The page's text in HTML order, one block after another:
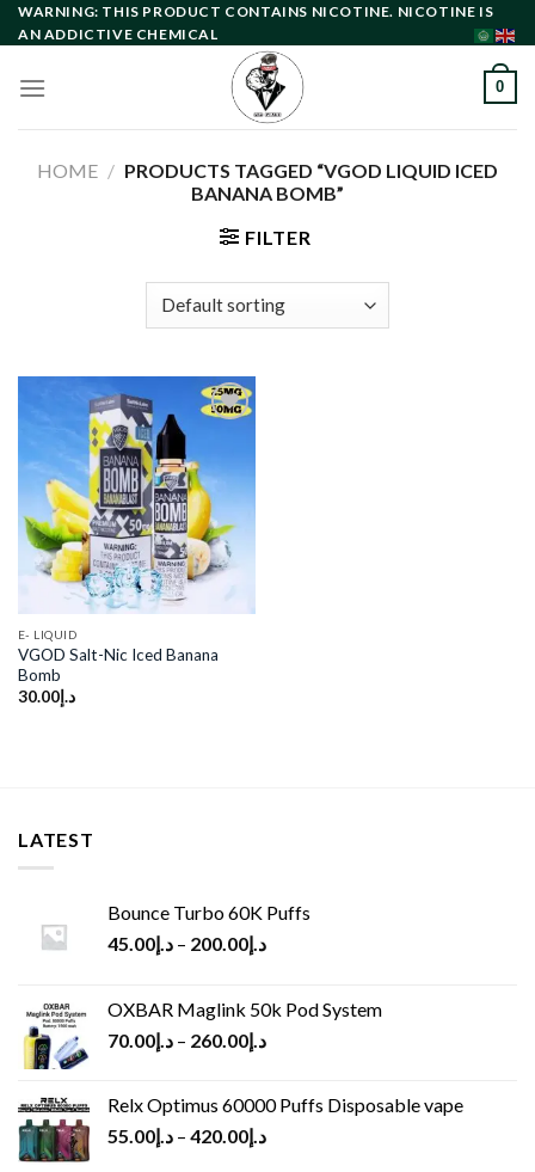
Skip
to
WARNING: THIS PRODUCT CONTAINS NICOTINE. NICOTINE IS
AN ADDICTIVE CHEMICAL
0
HOME / PRODUCTS TAGGED “VGOD LIQUID ICED
BANANA BOMB”
FILTER
Add to
wishlist
E- LIQUID
VGOD Salt-Nic Iced Banana
Bomb
د.إ30.00
LATEST
Bounce Turbo 60K Puffs
د.إ45.00 – د.إ200.00
OXBAR Maglink 50k Pod System
د.إ70.00 – د.إ260.00
Relx Optimus 60000 Puffs Disposable vape
د.إ55.00 – د.إ420.00